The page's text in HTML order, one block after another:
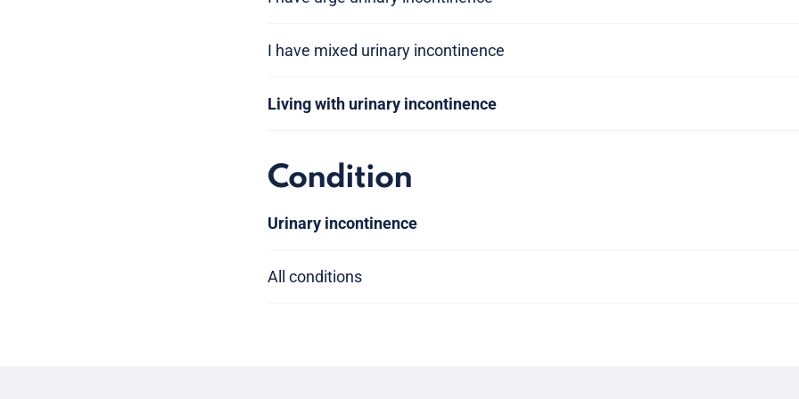
I have mixed urinary incontinence
Living with urinary incontinence
Condition
Urinary incontinence
All conditions